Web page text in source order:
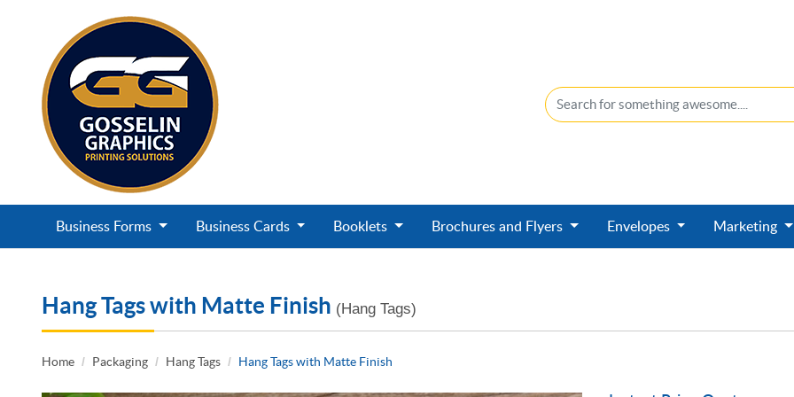
Business Forms Business Cards Booklets Brochures and Flyers Envelopes Marketing
Hang Tags with Matte Finish (Hang Tags)
Home Packaging Hang Tags Hang Tags with Matte Finish